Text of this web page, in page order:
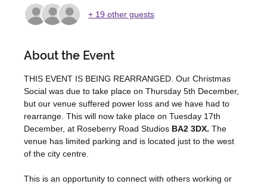
+ 19 other guests
About the Event
THIS EVENT IS BEING REARRANGED. Our Christmas
Social was due to take place on Thursday 5th December,
but our venue suffered power loss and we have had to
rearrange. This will now take place on Tuesday 17th
December, at Roseberry Road Studios BA2 3DX. The
venue has limited parking and is located just to the west
of the city centre.
This is an opportunity to connect with others working or